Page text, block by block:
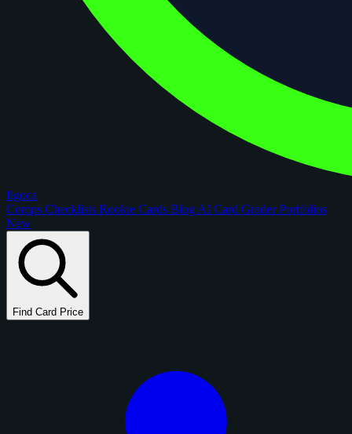
figoca
Comps Checklists Rookie Cards Blog AI Card GraderPortfolios
New
Find Card Price